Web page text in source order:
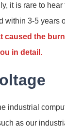
it is rare to hear
within 3-5 years
caused the
in detail.
industrial
as our